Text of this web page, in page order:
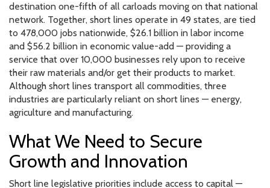
destination one-fifth of all carloads moving on that national
network. Together, short lines operate in 49 states, are tied
to 478,000 jobs nationwide, $26.1 billion in labor income
and $56.2 billion in economic value-add — providing a
service that over 10,000 businesses rely upon to receive
their raw materials and/or get their products to market.
Although short lines transport all commodities, three
industries are particularly reliant on short lines — energy,
agriculture and manufacturing.
What We Need to Secure
Growth and Innovation
Short line legislative priorities include access to capital —